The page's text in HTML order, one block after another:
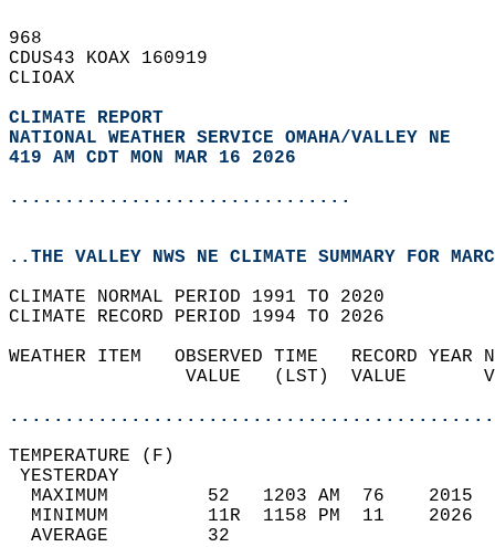
968
CDUS43 KOAX 160919
CLIOAX
CLIMATE REPORT
NATIONAL WEATHER SERVICE OMAHA/VALLEY NE
419 AM CDT MON MAR 16 2026
...............................
..THE VALLEY NWS NE CLIMATE SUMMARY FOR
CLIMATE NORMAL PERIOD 1991 TO 2020
CLIMATE RECORD PERIOD 1994 TO 2026
WEATHER ITEM   OBSERVED TIME   RECORD
VALUE   (LST)  VALUE
MAXIMUM         52   1203 AM  76
MINIMUM         11R  1158 PM  11
AVERAGE         32